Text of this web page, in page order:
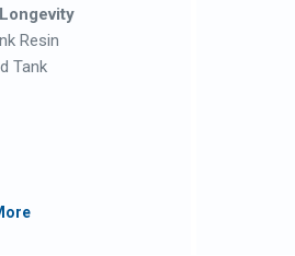
Resin
Tank